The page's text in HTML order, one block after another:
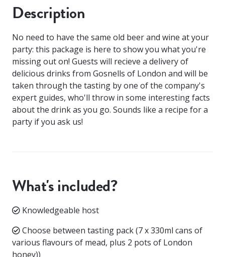
Description
No need to have the same old beer and wine at your
party: this package is here to show you what you're
missing out on! Guests will recieve a delivery of
delicious drinks from Gosnells of London and will be
taken through the tasting by one of the company's
expert guides, who'll throw in some interesting facts
about the drink as you go. Sounds like a recipe for a
party if you ask us!
What's included?
Knowledgeable host
Choose between tasting pack (7 x 330ml cans of
various flavours of mead, plus 2 pots of London
honey))